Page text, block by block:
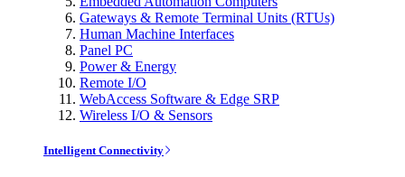
Gateways & Remote Terminal Units (RTUs)
Human Machine Interfaces
Panel PC
Power & Energy
Remote I/O
WebAccess Software & Edge SRP
Wireless I/O & Sensors
Intelligent Connectivity